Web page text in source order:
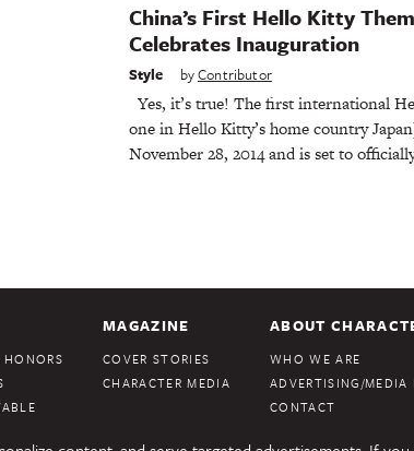
China’s First Hello Kitty
Celebrates Inauguration
Style byContributor
Yes, it’s true! The first international
one in Hello Kitty’s home country
November 28, 2014 and is set to
HONORS
MAGAZINE
COVER STORIES
CHARACTER MEDIA
ABOUT
WHO WE ARE
ADVERTISING/MEDIA
CONTACT